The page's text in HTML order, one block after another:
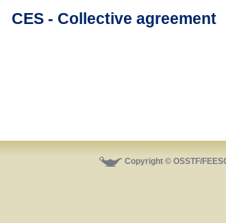
CES - Collective agreement
Copyright © OSSTF/